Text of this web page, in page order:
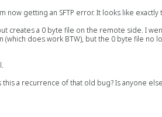
now getting an SFTP error. It looks like exactly
creates a 0 byte file on the remote side. I
(which does work BTW), but the 0 byte file
a recurrence of that old bug? Is anyone